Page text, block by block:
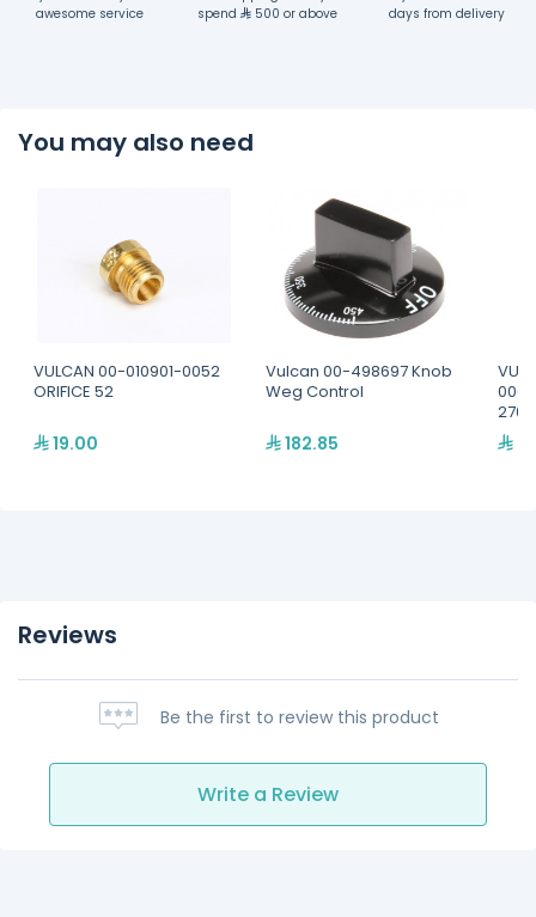
awesome service
spend
500 or above
days from delivery
You may also need
VULCAN 00-010901-0052
ORIFICE 52
19.00
Vulcan 00-498697 Knob
Weg Control
182.85
Reviews
Be the first to review this product
Write a Review